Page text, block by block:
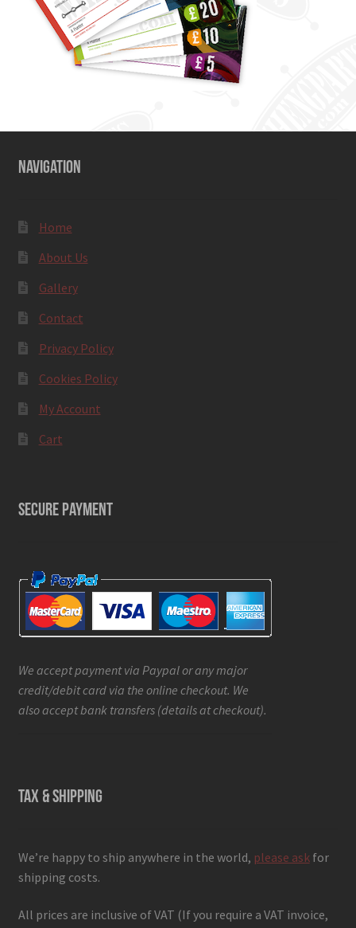
NAVIGATION
Home
About Us
Gallery
Contact
Privacy Policy
Cookies Policy
My Account
Cart
SECURE PAYMENT
We accept payment via Paypal or any major
credit/debit card via the online checkout. We
also accept bank transfers (details at checkout).
TAX & SHIPPING
We’re happy to ship anywhere in the world, please askfor
shipping costs.
All prices are inclusive of VAT (If you require a VAT invoice,